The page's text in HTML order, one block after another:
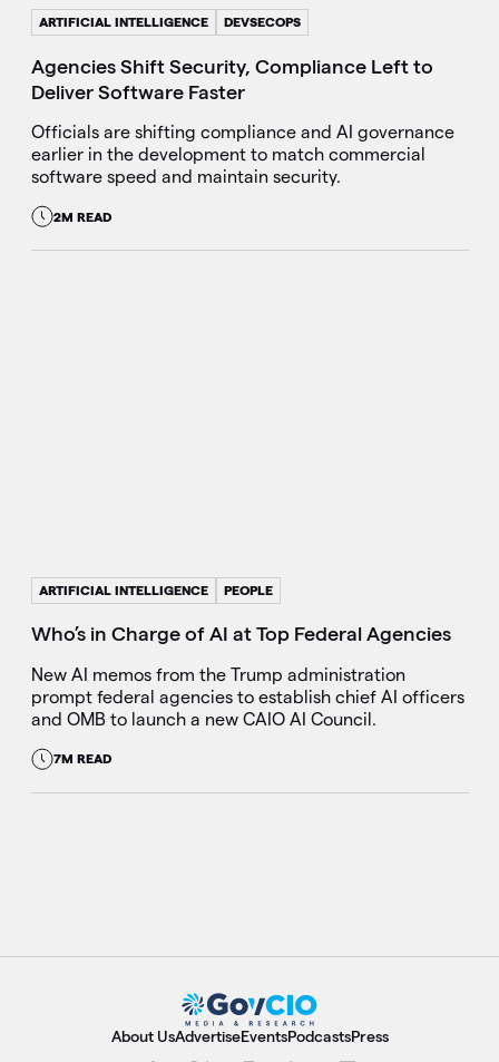
ARTIFICIAL INTELLIGENCE DEVSECOPS
Agencies Shift Security, Compliance Left to
Deliver Software Faster
Officials are shifting compliance and AI governance
earlier in the development to match commercial
software speed and maintain security.
2M READ
ARTIFICIAL INTELLIGENCE PEOPLE
Who’s in Charge of AI at Top Federal Agencies
New AI memos from the Trump administration
prompt federal agencies to establish chief AI officers
and OMB to launch a new CAIO AI Council.
7M READ
About UsAdvertiseEventsPodcastsPress